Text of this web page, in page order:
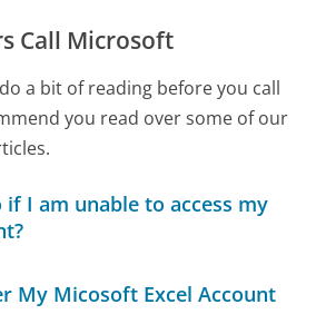
Call Microsoft
a bit of reading before you call
you read over some of our
I am unable to access my
My Micosoft Excel Account